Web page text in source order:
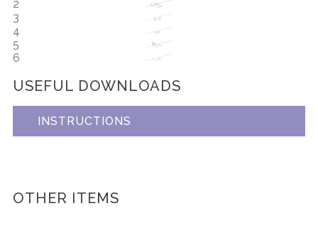
2
3
4
5
6
USEFUL DOWNLOADS
INSTRUCTIONS
OTHER ITEMS